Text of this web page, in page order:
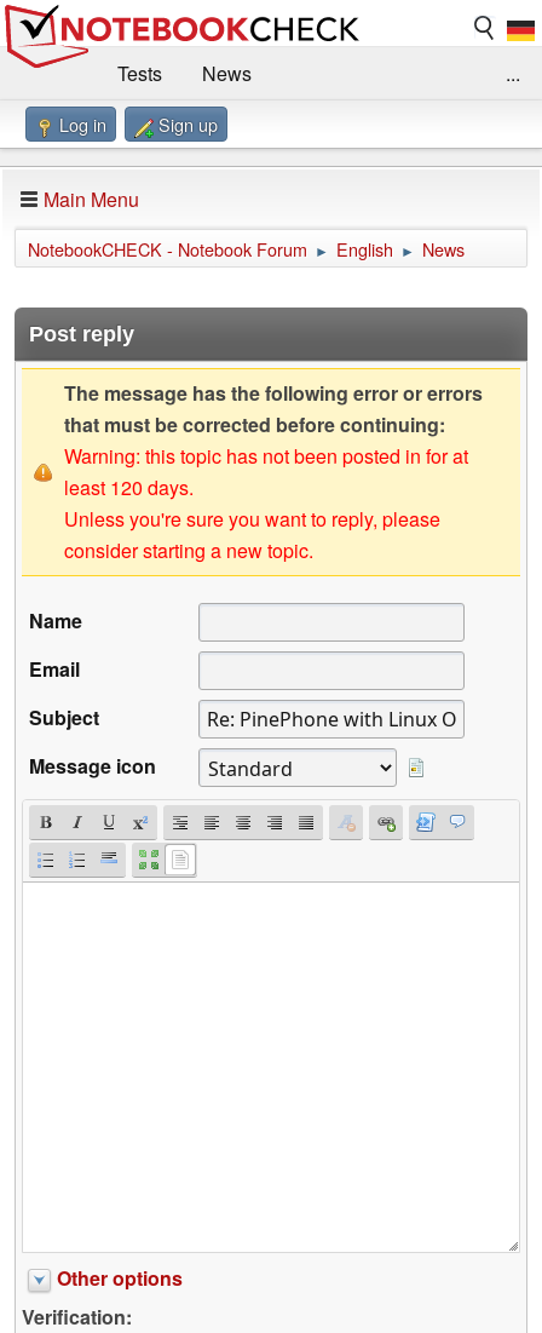
Tests
News
Benchmarks / Technik
Forum
Impressum
...
Log in Sign up
Main Menu
NotebookCHECK - Notebook Forum ► English ► News
Post reply
The message has the following error or errors
that must be corrected before continuing:
Warning: this topic has not been posted in for at
least 120 days.
Unless you're sure you want to reply, please
consider starting a new topic.
Name
Email
Subject
Message icon
Other options
Verification: